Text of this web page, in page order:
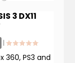
3 DX11
|
360, PS3 and